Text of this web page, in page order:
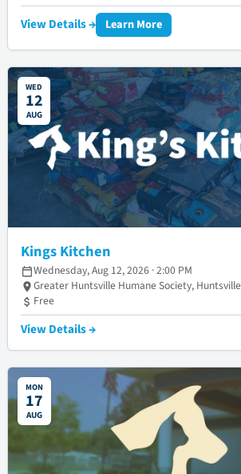
View Details → Learn More
WED
12
AUG
Kings Kitchen
Wednesday, Aug 12, 2026 · 2:00 PM
Greater Huntsville Humane Society,
Free
View Details →
MON
17
AUG